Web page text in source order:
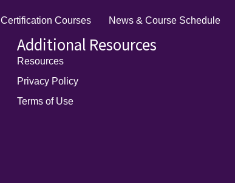
Certification Courses News & Course Schedule
Additional Resources
Resources
Privacy Policy
Terms of Use